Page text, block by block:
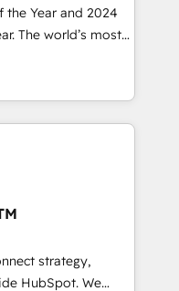
🤖AI
configure HubSpot
custom
the Year and 2024
The world’s most
HubSpot Solutions
APAC and NAM,
and
automation,
trust built through
strategy,
We